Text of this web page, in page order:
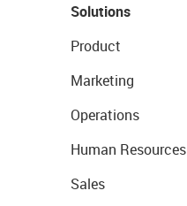
Solutions
Product
Marketing
Operations
Human Resources
Sales